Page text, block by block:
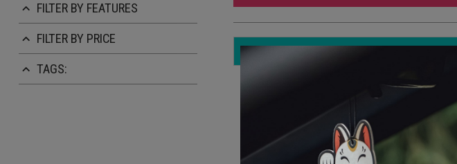
keyboard_arrow_up FILTER BY FEATURES
keyboard_arrow_up FILTER BY PRICE
keyboard_arrow_up TAGS:
3 - 5 year durability;
Strong adhesive layer;